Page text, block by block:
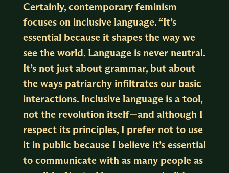
Certainly, contemporary feminism
focuses on inclusive language. “It’s
essential because it shapes the way we
see the world. Language is never neutral.
It’s not just about grammar, but about
the ways patriarchy infiltrates our basic
interactions. Inclusive language is a tool,
not the revolution itself—and although I
respect its principles, I prefer not to use
it in public because I believe it’s essential
to communicate with as many people as